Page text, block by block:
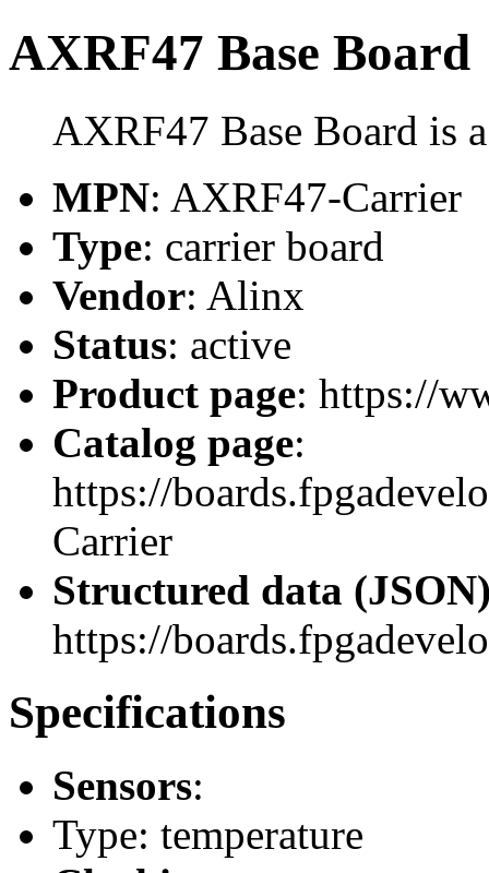
AXRF47 Base Board
AXRF47 Base Board is
MPN: AXRF47-Carrier
Type: carrier board
Vendor: Alinx
Status: active
Product page: https://
Catalog page:
https://
Carrier
Structured data
https://
Specifications
Sensors:
Type: temperature